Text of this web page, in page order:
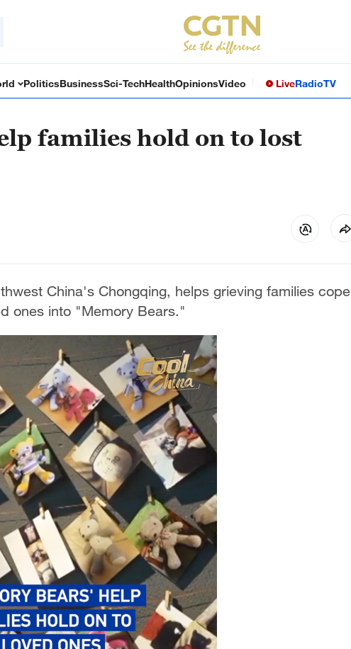
PoliticsBusinessSci-TechHealthOpinionsVideo LiveRadioTV
families hold on to lost
China's Chongqing, helps grieving families cope
ones into "Memory Bears."